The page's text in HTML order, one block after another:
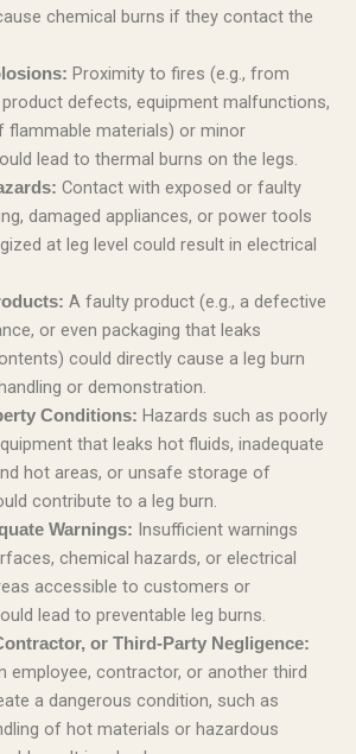
chemical burns if they contact the
Proximity to fires (e.g., from
defects, equipment malfunctions,
flammable materials) or minor
lead to thermal burns on the legs.
Contact with exposed or faulty
damaged appliances, or power tools
at leg level could result in electrical
A faulty product (e.g., a defective
or even packaging that leaks
could directly cause a leg burn
or demonstration.
Conditions: Hazards such as poorly
that leaks hot fluids, inadequate
hot areas, or unsafe storage of
contribute to a leg burn.
Warnings: Insufficient warnings
chemical hazards, or electrical
accessible to customers or
lead to preventable leg burns.
or Third-Party Negligence:
employee, contractor, or another third
a dangerous condition, such as
of hot materials or hazardous